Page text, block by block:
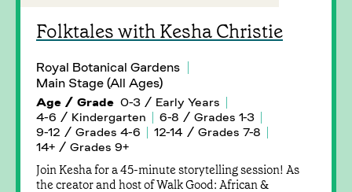
Folktales with Kesha Christie
Royal Botanical Gardens
Main Stage (All Ages)
Age / Grade 0-3 / Early Years
4-6 / Kindergarten
6-8 / Grades 1-3
9-12 / Grades 4-6
12-14 / Grades 7-8
14+ / Grades 9+
Join Kesha for a 45-minute storytelling session! As
the creator and host of Walk Good: African &